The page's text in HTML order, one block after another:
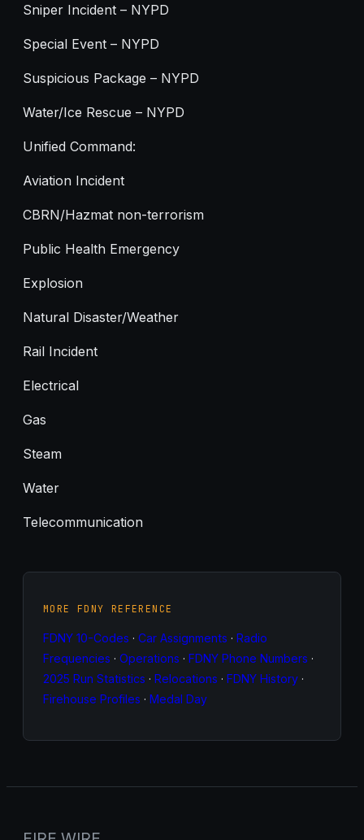
Sniper Incident – NYPD
Special Event – NYPD
Suspicious Package – NYPD
Water/Ice Rescue – NYPD
Unified Command:
Aviation Incident
CBRN/Hazmat non-terrorism
Public Health Emergency
Explosion
Natural Disaster/Weather
Rail Incident
Electrical
Gas
Steam
Water
Telecommunication
MORE FDNY REFERENCE
FDNY 10-Codes · Car Assignments · Radio
Frequencies · Operations · FDNY Phone Numbers ·
2025 Run Statistics · Relocations · FDNY History ·
Firehouse Profiles · Medal Day